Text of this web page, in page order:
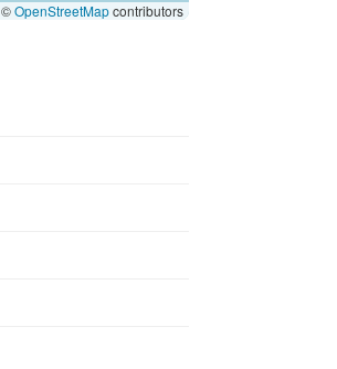
©OpenStreetMapcontributors